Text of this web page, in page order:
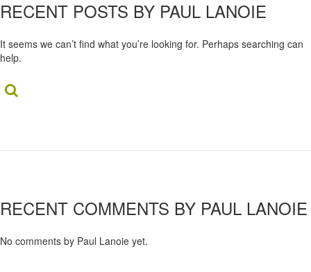
RECENT POSTS BY PAUL LANOIE
It seems we can’t find what you’re looking for. Perhaps searching can
help.
Search...
RECENT COMMENTS BY PAUL LANOIE
No comments by Paul Lanoie yet.